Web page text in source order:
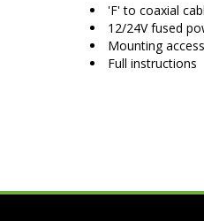
'F' to coaxial
12/24V fused
Mounting
Full instructions